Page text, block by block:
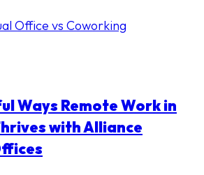
Ways Remote Work in
with Alliance